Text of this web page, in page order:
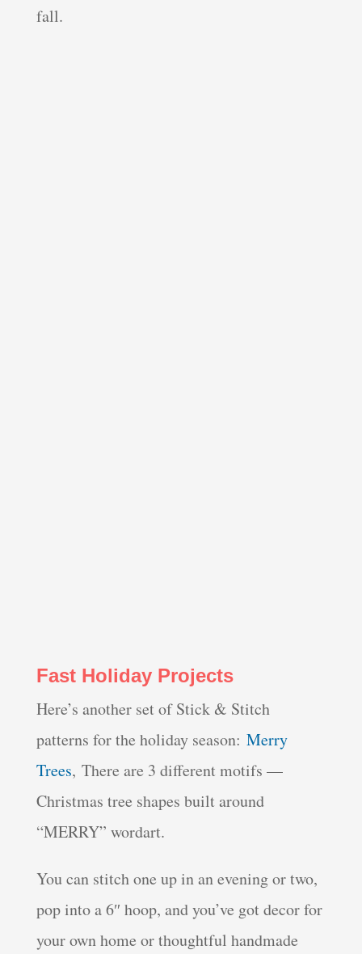
fall.
Fast Holiday Projects
Here’s another set of Stick & Stitch
patterns for the holiday season: Merry
Trees, There are 3 different motifs —
Christmas tree shapes built around
“MERRY” wordart.
You can stitch one up in an evening or two,
pop into a 6″ hoop, and you’ve got decor for
your own home or thoughtful handmade